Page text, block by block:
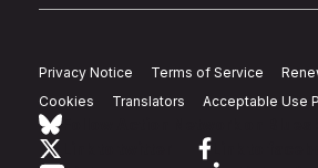
Privacy Notice Terms of Service
Cookies
Translators Acceptable Use